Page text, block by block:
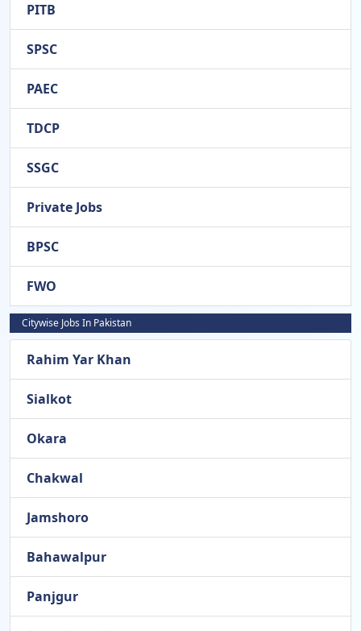
PITB
SPSC
PAEC
TDCP
SSGC
Private Jobs
BPSC
FWO
Citywise Jobs In Pakistan
Rahim Yar Khan
Sialkot
Okara
Chakwal
Jamshoro
Bahawalpur
Panjgur